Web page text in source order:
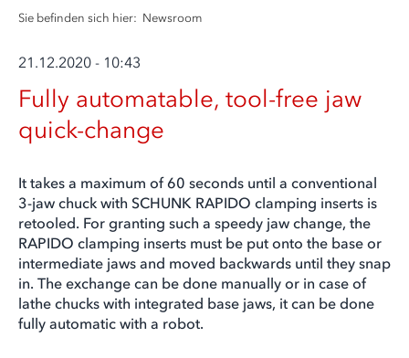
Sie befinden sich hier: Newsroom
21.12.2020 - 10:43
Fully automatable, tool-free jaw
quick-change
It takes a maximum of 60 seconds until a conventional
3-jaw chuck with SCHUNK RAPIDO clamping inserts is
retooled. For granting such a speedy jaw change, the
RAPIDO clamping inserts must be put onto the base or
intermediate jaws and moved backwards until they snap
in. The exchange can be done manually or in case of
lathe chucks with integrated base jaws, it can be done
fully automatic with a robot.